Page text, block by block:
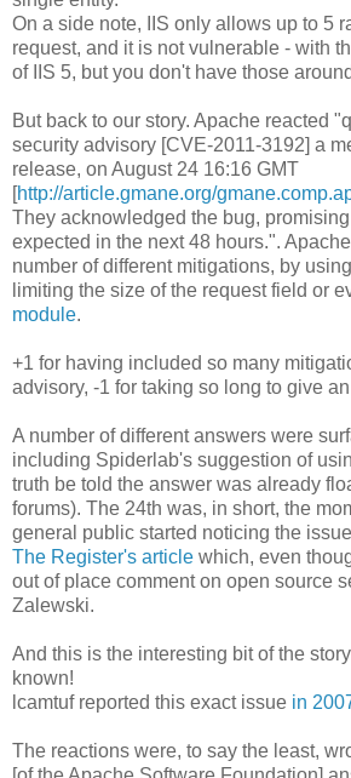
On a side note, IIS only allows up to 5
request, and it is not vulnerable - with
of IIS 5, but you don't have those
But back to our story. Apache reacted
security advisory [CVE-2011-3192] a
release, on August 24 16:16 GMT
[http://article.gmane.org/
They acknowledged the bug,
expected in the next 48 hours.".
number of different mitigations, by
limiting the size of the request field or
module.
+1 for having included so many
advisory, -1 for taking so long to give
A number of different answers were
including Spiderlab's suggestion of
truth be told the answer was already
forums). The 24th was, in short, the
general public started noticing the
The Register's article which, even
out of place comment on open source
Zalewski.
And this is the interesting bit of the
known!
lcamtuf reported this exact issue in
The reactions were, to say the least,